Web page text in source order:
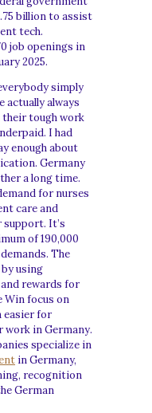
billion to assist
tech.
job openings in
2025.
simply
actually always
their tough work
I had
enough about
Germany
a long time.
for nurses
care and
support. It’s
of 190,000
The
using
rewards for
Win focus on
easier for
in Germany.
specialize in
in Germany,
recognition
German